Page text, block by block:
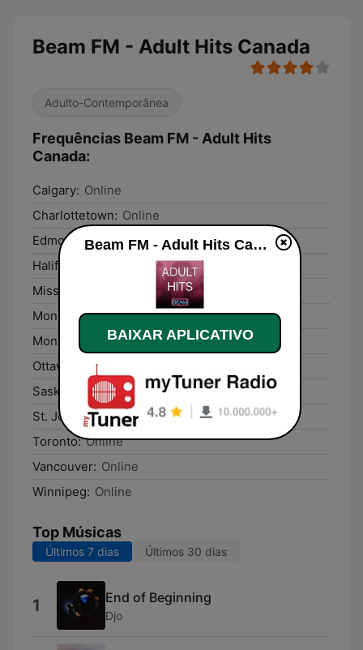
Beam FM - Adult Hits Canada
Adulto-Contemporânea
Frequências Beam FM - Adult Hits
Canada:
Calgary: Online
Charlottetown: Online
Edmonton: Online
Halifax:
Mississauga:
Moncton: Online
Montréal:
Online
Ottawa:
Online
Saskatoon: Online
St. John's: Online
Toronto: Online
Vancouver: Online
Winnipeg: Online
Top Músicas
Últimos 7 dias Últimos 30 dias
1 End of Beginning
Djo
Beam FM - Adult Hits Canada ao vivo
BAIXAR APLICATIVO